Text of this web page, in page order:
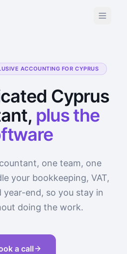
ACCOUNTING FOR CYPRUS
Cyprus
plus the
one team, one
your bookkeeping, VAT,
year-end, so you stay in
doing the work.
a call